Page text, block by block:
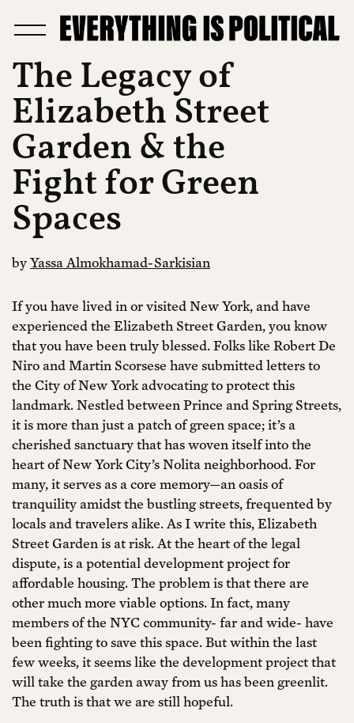
The Legacy of
Elizabeth Street
Garden & the
Fight for Green
Spaces
byYassa Almokhamad-Sarkisian
If you have lived in or visited New York, and have
experienced the Elizabeth Street Garden, you know
that you have been truly blessed. Folks like Robert De
Niro and Martin Scorsese have submitted letters to
the City of New York advocating to protect this
landmark. Nestled between Prince and Spring Streets,
it is more than just a patch of green space; it’s a
cherished sanctuary that has woven itself into the
heart of New York City’s Nolita neighborhood. For
many, it serves as a core memory—an oasis of
tranquility amidst the bustling streets, frequented by
locals and travelers alike. As I write this, Elizabeth
Street Garden is at risk. At the heart of the legal
dispute, is a potential development project for
affordable housing. The problem is that there are
other much more viable options. In fact, many
members of the NYC community- far and wide- have
been fighting to save this space. But within the last
few weeks, it seems like the development project that
will take the garden away from us has been greenlit.
The truth is that we are still hopeful.